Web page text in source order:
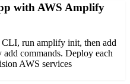
with AWS Amplify
run amplify init, then add
commands. Deploy each
AWS services